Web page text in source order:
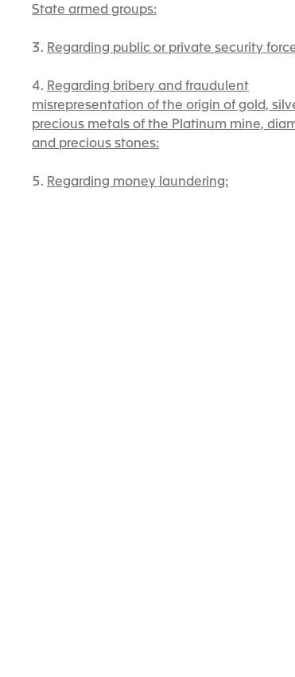
State armed groups:
Regarding public or private security
Regarding bribery and fraudulent
misrepresentation of the origin of gold,
precious metals of the Platinum mine,
and precious stones:
Regarding money laundering: